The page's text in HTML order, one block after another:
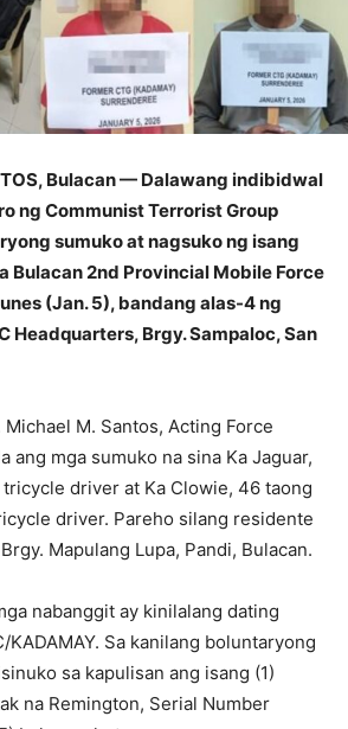
Bulacan — Dalawang indibidwal
ng Communist Terrorist Group
sumuko at nagsuko ng isang
Bulacan 2nd Provincial Mobile Force
(Jan. 5), bandang alas-4 ng
Headquarters, Brgy. Sampaloc, San
M. Santos, Acting Force
ang mga sumuko na sina Ka Jaguar,
tricycle driver at Ka Clowie, 46 taong
driver. Pareho silang residente
Mapulang Lupa, Pandi, Bulacan.
nabanggit ay kinilalang dating
KADAMAY. Sa kanilang boluntaryong
sa kapulisan ang isang (1)
na Remington, Serial Number